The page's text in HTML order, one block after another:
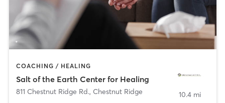
COACHING / HEALING
Salt of the Earth Center for Healing
811 Chestnut Ridge Rd., Chestnut Ridge 10.4 mi